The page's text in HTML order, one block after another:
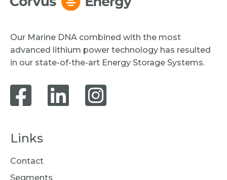
Our Marine DNA combined with the most
advanced lithium power technology has resulted
in our state-of-the-art Energy Storage Systems.
Links
Contact
Segments